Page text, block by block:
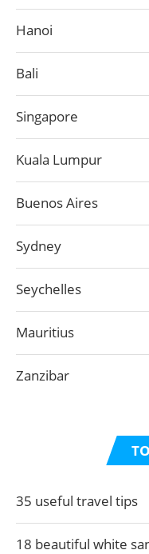
Hanoi
Bali
Singapore
Kuala Lumpur
Buenos Aires
Sydney
Seychelles
Mauritius
Zanzibar
35 useful travel tips
18 beautiful white